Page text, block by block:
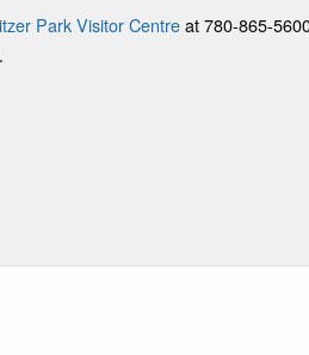
Park Visitor Centreat 780-865-